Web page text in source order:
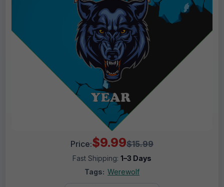
Price:$9.99$15.99
Fast Shipping: 1–3 Days
Tags: Werewolf